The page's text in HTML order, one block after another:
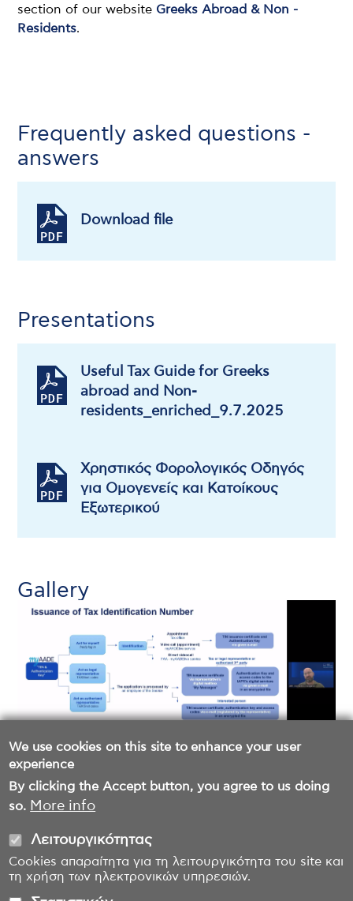
We use cookies on this site to enhance your user
experience
By clicking the Accept button, you agree to us doing
so. More info
Λειτουργικότητας
Cookies απαραίτητα για τη λειτουργικότητα του site και
τη χρήση των ηλεκτρονικών υπηρεσιών.
section of our website Greeks Abroad & Non -
Residents.
Frequently asked questions -
answers
Download file
Presentations
Useful Tax Guide for Greeks
abroad and Non-
residents_enriched_9.7.2025
Χρηστικός Φορολογικός Οδηγός
για Ομογενείς και Κατοίκους
Εξωτερικού
Gallery